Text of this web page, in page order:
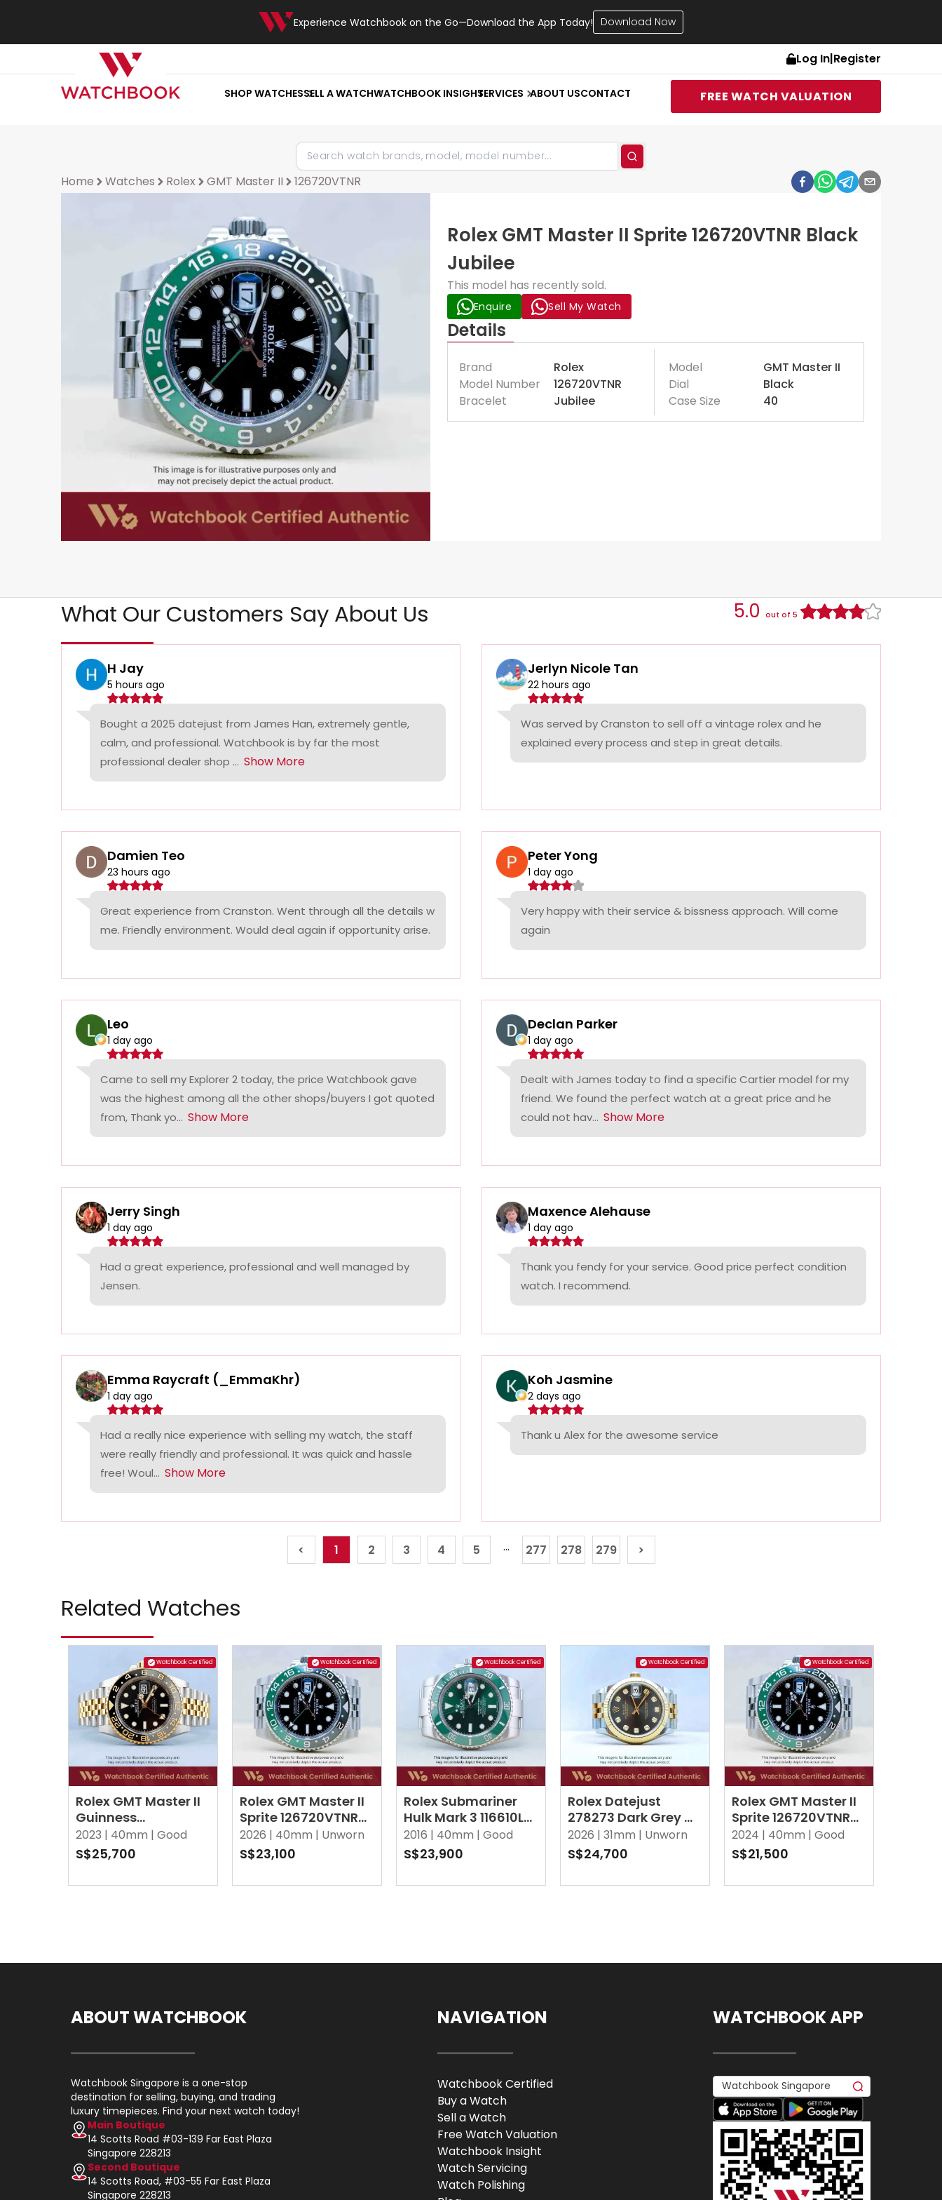
Experience Watchbook on the Go—Download the App Today! Download Now
Log In|Register
SHOP WATCHESSELL A WATCHWATCHBOOK INSIGHTSERVICES ABOUT USCONTACT FREE WATCH VALUATION
Home Watches Rolex GMT Master II 126720VTNR
Rolex GMT Master II Sprite 126720VTNR Black
Jubilee
This model has recently sold.
Enquire Sell My Watch
Details
Brand
Rolex
Model Number
126720VTNR
Bracelet
Jubilee
Model
GMT Master II
Dial
Black
Case Size
40
What Our Customers Say About Us 5.0 out of 5
H Jay
5 hours ago
Bought a 2025 datejust from James Han, extremely gentle,
calm, and professional. Watchbook is by far the most
professional dealer shop ... Show More
Jerlyn Nicole Tan
22 hours ago
Was served by Cranston to sell off a vintage rolex and he
explained every process and step in great details.
Damien Teo
23 hours ago
Great experience from Cranston. Went through all the details w
me. Friendly environment. Would deal again if opportunity arise.
Peter Yong
1 day ago
Very happy with their service & bissness approach. Will come
again
Leo
1 day ago
Came to sell my Explorer 2 today, the price Watchbook gave
was the highest among all the other shops/buyers I got quoted
from, Thank yo... Show More
Declan Parker
1 day ago
Dealt with James today to find a specific Cartier model for my
friend. We found the perfect watch at a great price and he
could not hav... Show More
Jerry Singh
1 day ago
Had a great experience, professional and well managed by
Jensen.
Maxence Alehause
1 day ago
Thank you fendy for your service. Good price perfect condition
watch. I recommend.
Emma Raycraft (_EmmaKhr)
1 day ago
Had a really nice experience with selling my watch, the staff
were really friendly and professional. It was quick and hassle
free! Woul... Show More
Koh Jasmine
2 days ago
Thank u Alex for the awesome service
< 1 2 3 4 5 ... 277 278 279 >
Related Watches
Watchbook Certified
Rolex GMT Master II
Guinness
126713GRNR Black
Jubilee
2023 | 40mm | Good
S$25,700
Watchbook Certified
Rolex GMT Master II
Sprite 126720VTNR
Black Jubilee
2026 | 40mm | Unworn
S$23,100
Watchbook Certified
Rolex Submariner
Hulk Mark 3 116610LV
Green Oyster
2016 | 40mm | Good
S$23,900
Watchbook Certified
Rolex Datejust
278273 Dark Grey w
10 Point Diamonds
Jubilee
2026 | 31mm | Unworn
S$24,700
Watchbook Certified
Rolex GMT Master II
Sprite 126720VTNR
Black Jubilee
2024 | 40mm | Good
S$21,500
ABOUT WATCHBOOK
Watchbook Singapore is a one-stop
destination for selling, buying, and trading
luxury timepieces. Find your next watch today!
Main Boutique
14 Scotts Road #03-139 Far East Plaza
Singapore 228213
Second Boutique
14 Scotts Road, #03-55 Far East Plaza
Singapore 228213
NAVIGATION
Watchbook Certified
Buy a Watch
Sell a Watch
Free Watch Valuation
Watchbook Insight
Watch Servicing
Watch Polishing
WATCHBOOK APP